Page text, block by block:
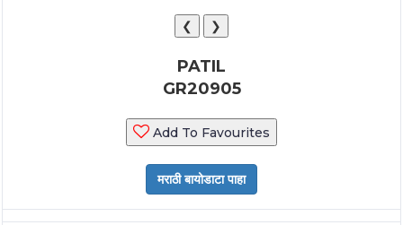
❮ ❯
PATIL
GR20905
Add To Favourites